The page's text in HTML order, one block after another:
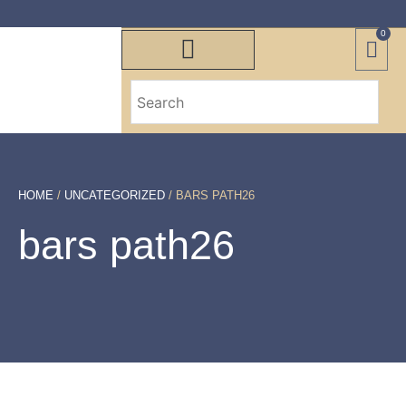
0
HOME / UNCATEGORIZED / BARS PATH26
bars path26